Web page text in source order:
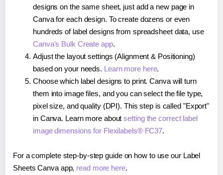
designs on the same sheet, just add a new page in
Canva for each design. To create dozens or even
hundreds of label designs from spreadsheet data, use
Canva's Bulk Create app.
Adjust the layout settings (Alignment & Positioning)
based on your needs. Learn more here.
Choose which label designs to print. Canva will turn
them into image files, and you can select the file type,
pixel size, and quality (DPI). This step is called "Export"
in Canva. Learn more aboutsetting the correct label
image dimensions for Flexilabels® FC37.
For a complete step-by-step guide on how to use our Label
Sheets Canva app, read more here.